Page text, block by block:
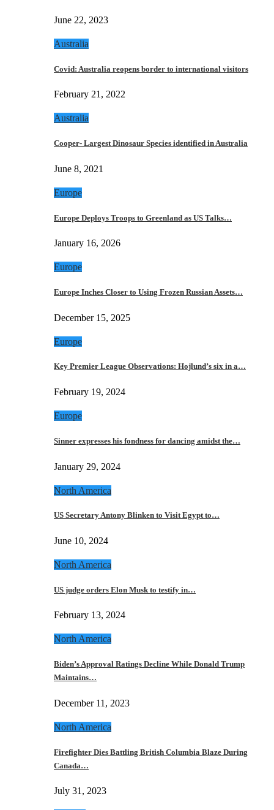
June 22, 2023
Australia
Covid: Australia reopens border to international visitors
February 21, 2022
Australia
Cooper- Largest Dinosaur Species identified in Australia
June 8, 2021
Europe
Europe Deploys Troops to Greenland as US Talks…
January 16, 2026
Europe
Europe Inches Closer to Using Frozen Russian Assets…
December 15, 2025
Europe
Key Premier League Observations: Hojlund’s six in a…
February 19, 2024
Europe
Sinner expresses his fondness for dancing amidst the…
January 29, 2024
North America
US Secretary Antony Blinken to Visit Egypt to…
June 10, 2024
North America
US judge orders Elon Musk to testify in…
February 13, 2024
North America
Biden’s Approval Ratings Decline While Donald Trump
Maintains…
December 11, 2023
North America
Firefighter Dies Battling British Columbia Blaze During
Canada…
July 31, 2023